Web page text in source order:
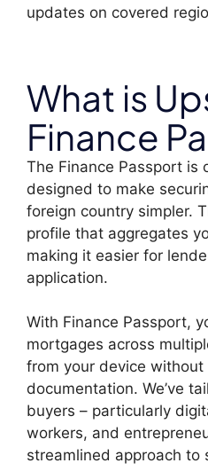
updates on covered
What is
Finance
The Finance Passport is
designed to make
foreign country simpler.
profile that aggregates
making it easier for
application.
With Finance Passport,
mortgages across
from your device
documentation. We’ve
buyers – particularly
workers, and
streamlined approach to